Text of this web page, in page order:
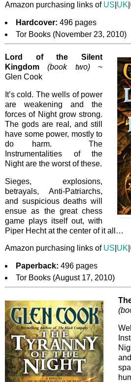
Amazon purchasing links of US UK
Hardcover: 496 pages
Tor Books (November 23, 2010)
Lord of the Silent
Kingdom
(book two)~
Glen Cook
It’s cold. The wells of power
are weakening and the
forces of Night grow strong.
The gods are real, and still
have some power, mostly to
do harm. The
Instrumentalities of the
Night are the worst of these.
Sieges, explosions,
betrayals, Anti-Patriarchs,
and suspicious deaths will
ensue as the great chess
game plays itself out, with
Piper Hecht at the center of it all…
Amazon purchasing links of US UK
Paperback: 496 pages
Tor Books (August 17, 2010)